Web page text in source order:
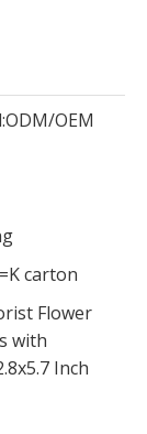
ODM/OEM
carton
Flower
with
Inch